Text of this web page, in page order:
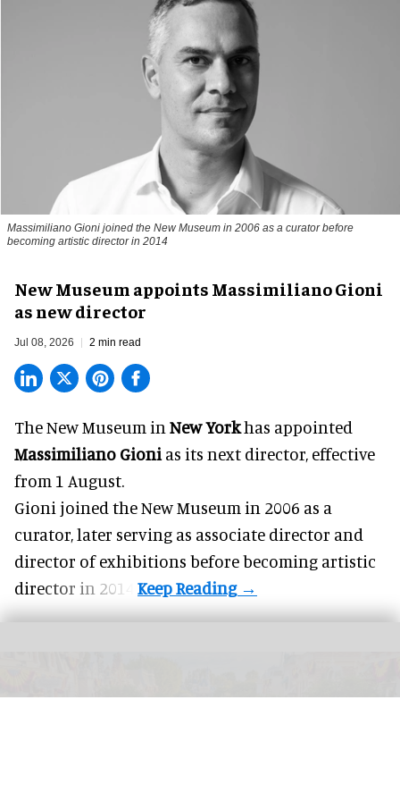
Massimiliano Gioni joined the New Museum in 2006 as a curator before
becoming artistic director in 2014
New Museum appoints Massimiliano Gioni
as new director
Jul 08, 2026 2 min read
The New Museum in New Yorkhas appointed
Massimiliano Gioni as its next director, effective
from 1 August.
Gioni joined theNew Museum in 2006 as a
curator, later serving as associate director and
director of exhibitions before becoming artistic
director in 2014.